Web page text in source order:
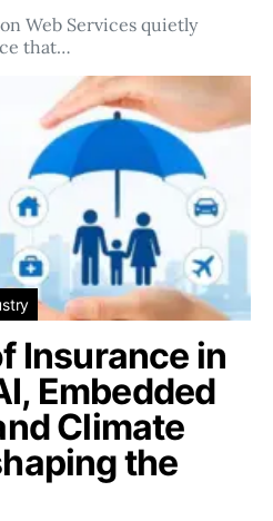
Web Services quietly
that…
Insurance in
Embedded
Climate
the